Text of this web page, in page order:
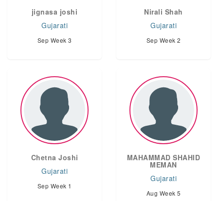
jignasa joshi
Gujarati
Sep Week 3
Nirali Shah
Gujarati
Sep Week 2
Chetna Joshi
Gujarati
Sep Week 1
MAHAMMAD SHAHID
MEMAN
Gujarati
Aug Week 5